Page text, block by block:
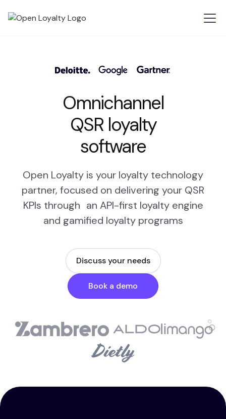
Omnichannel
QSR loyalty
software
Open Loyalty is your loyalty technology
partner, focused on delivering your QSR
KPIs through an API-first loyalty engine
and gamified loyalty programs
Book a demo
Discuss your needs